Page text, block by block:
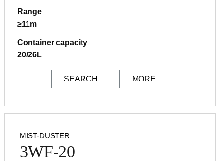
Range
≥11m
Container capacity
20/26L
SEARCH MORE
MIST-DUSTER
3WF-20